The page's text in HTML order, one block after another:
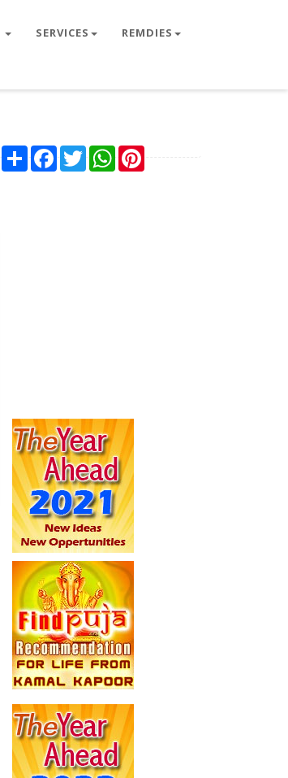
SERVICES REMDIES
ShareFacebook
TwitterWhatsApp
Pinterest